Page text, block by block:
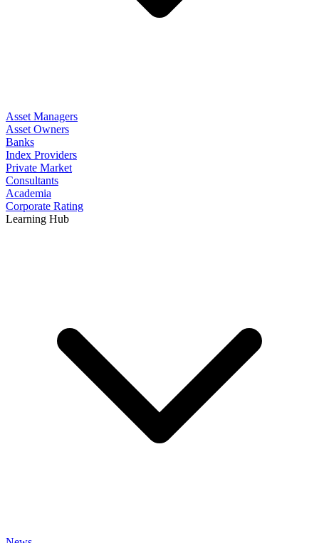
Asset Managers
Asset Owners
Banks
Index Providers
Private Market
Consultants
Academia
Corporate Rating
Learning Hub